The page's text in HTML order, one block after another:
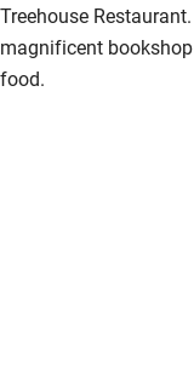
Treehouse
magnificent
food.